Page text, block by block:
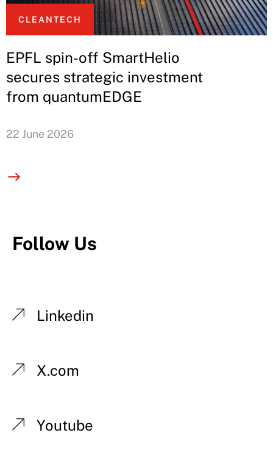
CLEANTECH
EPFL spin-off SmartHelio
secures strategic investment
from quantumEDGE
22 June 2026
Follow Us
Linkedin
X.com
Youtube